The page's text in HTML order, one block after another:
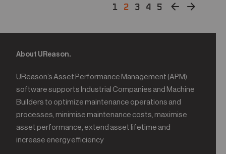
1 2 3 4 5
About UReason.
UReason’s Asset Performance Management (APM)
software supports Industrial Companies and Machine
Builders to optimize maintenance operations and
processes, minimise maintenance costs, maximise
asset performance, extend asset lifetime and
increase energy efficiency